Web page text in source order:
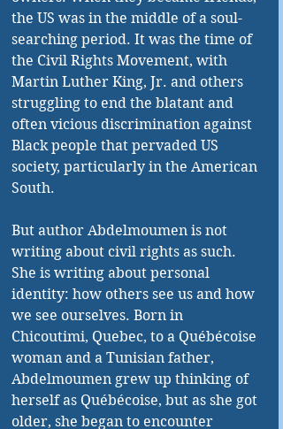
the US was in the middle of a soul-
searching period. It was the time of
the Civil Rights Movement, with
Martin Luther King, Jr. and others
struggling to end the blatant and
often vicious discrimination against
Black people that pervaded US
society, particularly in the American
South.
But author Abdelmoumen is not
writing about civil rights as such.
She is writing about personal
identity: how others see us and how
we see ourselves. Born in
Chicoutimi, Quebec, to a Québécoise
woman and a Tunisian father,
Abdelmoumen grew up thinking of
herself as Québécoise, but as she got
older, she began to encounter